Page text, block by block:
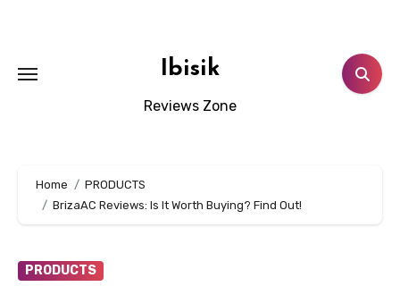
Ibisik
Reviews Zone
Home
PRODUCTS
BrizaAC Reviews: Is It Worth Buying? Find Out!
PRODUCTS